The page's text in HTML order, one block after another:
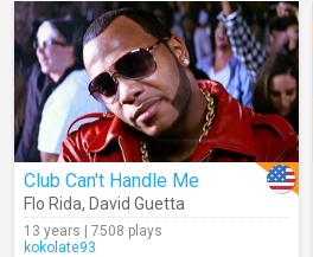
Club Can't Handle Me
Flo Rida, David Guetta
13 years | 7508 plays
kokolate93